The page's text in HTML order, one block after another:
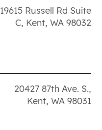
19615 Russell Rd Suite
C, Kent, WA 98032
20427 87th Ave. S.,
Kent, WA 98031